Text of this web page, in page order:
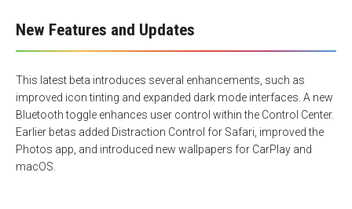
New Features and Updates
This latest beta introduces several enhancements, such as
improved icon tinting and expanded dark mode interfaces. A new
Bluetooth toggle enhances user control within the Control Center.
Earlier betas added Distraction Control for Safari, improved the
Photos app, and introduced new wallpapers for CarPlay and
macOS.